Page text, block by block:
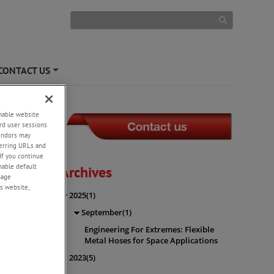
US
for
vs.
Archives
2025(1)
September(1)
Engineering For Extremes: Flexible
Metal Hoses for Space Applications
2023(5)
website
user sessions
may
URLs and
you continue
default
website,